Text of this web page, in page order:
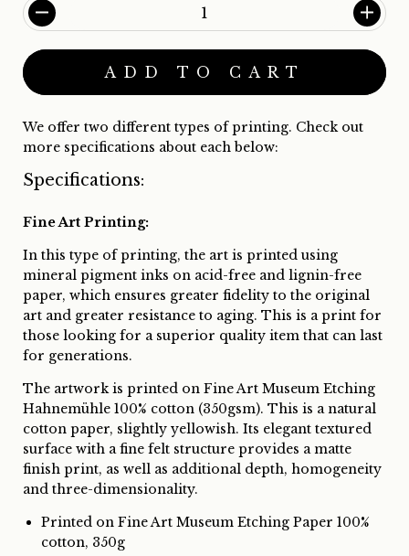
We offer two different types of printing. Check out
more specifications about each below:
Specifications:
Fine Art Printing:
In this type of printing, the art is printed using
mineral pigment inks on acid-free and lignin-free
paper, which ensures greater fidelity to the original
art and greater resistance to aging. This is a print for
those looking for a superior quality item that can last
for generations.
The artwork is printed on Fine Art Museum Etching
Hahnemühle 100% cotton (350gsm). This is a natural
cotton paper, slightly yellowish. Its elegant textured
surface with a fine felt structure provides a matte
finish print, as well as additional depth, homogeneity
and three-dimensionality.
Printed on Fine Art Museum Etching Paper 100%
cotton, 350g